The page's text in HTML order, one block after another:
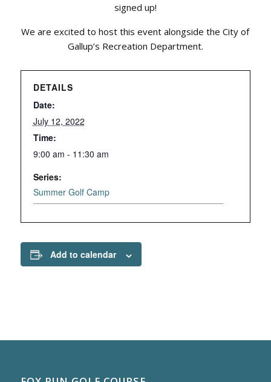
signed up!
We are excited to host this event alongside the City of
Gallup’s Recreation Department.
DETAILS
Date:
July 12, 2022
Time:
9:00 am - 11:30 am
Series:
Summer Golf Camp
Add to calendar